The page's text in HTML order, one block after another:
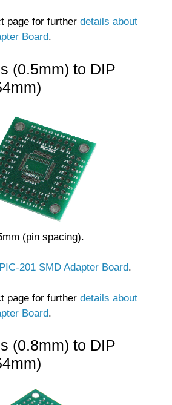
page for further details about
Board.
(0.5mm) to DIP
(pin spacing).
201 SMD Adapter Board.
page for further details about
Board.
(0.8mm) to DIP